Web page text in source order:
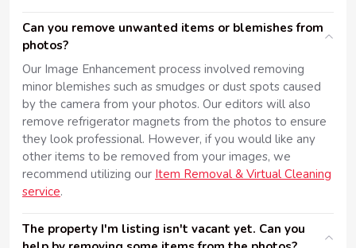
Can you remove unwanted items or blemishes from
photos?
Our Image Enhancement process involved removing
minor blemishes such as smudges or dust spots caused
by the camera from your photos. Our editors will also
remove refrigerator magnets from the photos to ensure
they look professional. However, if you would like any
other items to be removed from your images, we
recommend utilizing our Item Removal & Virtual Cleaning
service.
The property I'm listing isn't vacant yet. Can you